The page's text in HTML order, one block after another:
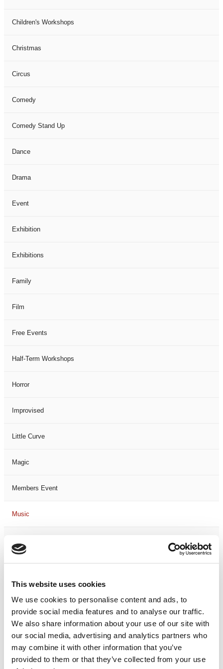
This website uses cookies
We use cookies to personalise content and ads, to
provide social media features and to analyse our traffic.
We also share information about your use of our site with
our social media, advertising and analytics partners who
may combine it with other information that you’ve
provided to them or that they’ve collected from your use
Children's Workshops
Christmas
Circus
Comedy
Comedy Stand Up
Dance
Drama
Event
Exhibition
Exhibitions
Family
Film
Free Events
Half-Term Workshops
Horror
Improvised
Little Curve
Magic
Members Event
Music
Not Classified
One-Man-Show